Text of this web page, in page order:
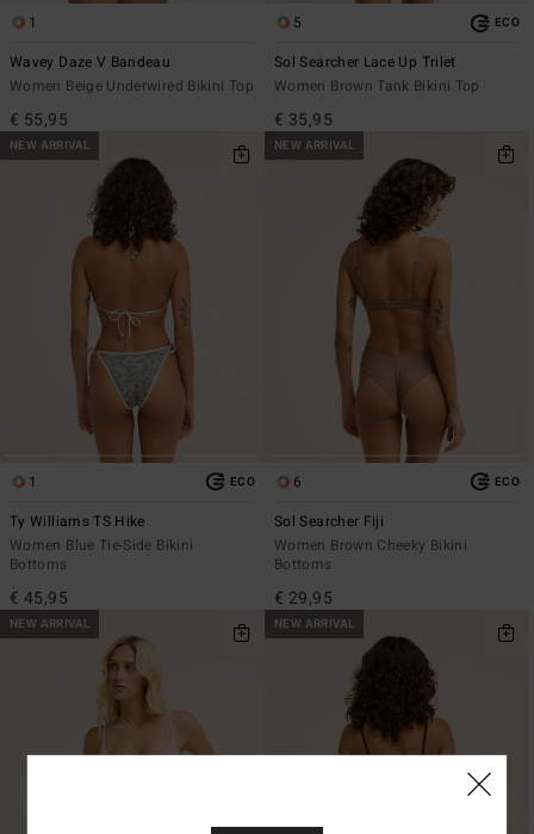
1
Wavey Daze V Bandeau
Women Beige Underwired Bikini Top
€ 55,95
5 ECO
Sol Searcher Lace Up Trilet
Women Brown Tank Bikini Top
€ 35,95
NEW ARRIVAL
1 ECO
Ty Williams TS Hike
Women Blue Tie-Side Bikini
Bottoms
€ 45,95
NEW ARRIVAL
6 ECO
Sol Searcher Fiji
Women Brown Cheeky Bikini
Bottoms
€ 29,95
NEW ARRIVAL NEW ARRIVAL